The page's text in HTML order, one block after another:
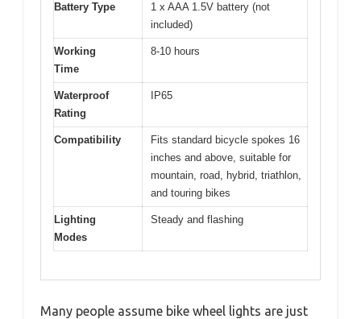
Battery Type
1 x AAA 1.5V battery (not
included)
Working
Time
8-10 hours
Waterproof
Rating
IP65
Compatibility
Fits standard bicycle spokes 16
inches and above, suitable for
mountain, road, hybrid, triathlon,
and touring bikes
Lighting
Modes
Steady and flashing
Many people assume bike wheel lights are just